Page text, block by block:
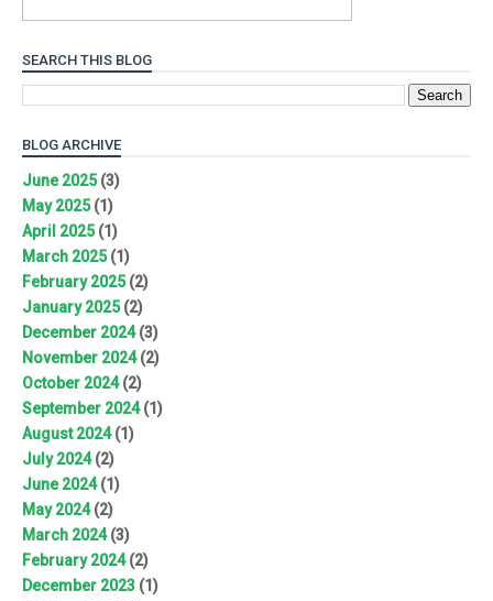
SEARCH THIS BLOG
BLOG ARCHIVE
June 2025(3)
May 2025(1)
April 2025(1)
March 2025(1)
February 2025(2)
January 2025(2)
December 2024(3)
November 2024(2)
October 2024(2)
September 2024(1)
August 2024(1)
July 2024(2)
June 2024(1)
May 2024(2)
March 2024(3)
February 2024(2)
December 2023 (1)